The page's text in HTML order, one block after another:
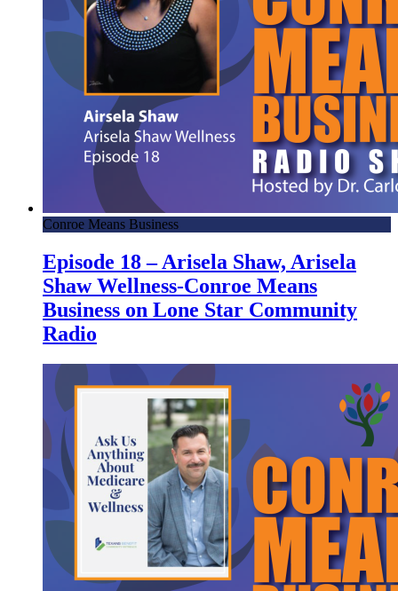
Conroe Means Business
Episode 18 – Arisela Shaw, Arisela
Shaw Wellness-Conroe Means
Business on Lone Star Community
Radio